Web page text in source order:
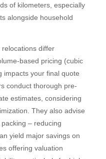
of kilometers, especially
alongside household
differ
based pricing (cubic
impacts your final quote
conduct thorough pre-
estimates, considering
They also advise
– reducing
yield major savings on
offering valuation